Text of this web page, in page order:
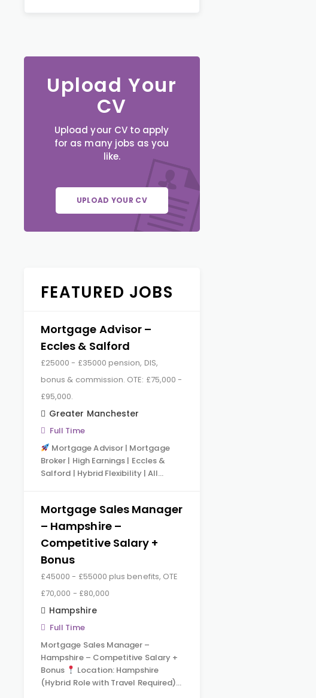
Upload Your
CV
Upload your CV to apply
for as many jobs as you
like.
UPLOAD YOUR CV
FEATURED JOBS
Mortgage Advisor –
Eccles & Salford
£25000 - £35000 pension, DIS,
bonus & commission. OTE: £75,000 -
£95,000.
Greater Manchester
Full Time
Mortgage Advisor | Mortgage
Broker | High Earnings | Eccles &
Salford | Hybrid Flexibility | All…
Mortgage Sales Manager
– Hampshire –
Competitive Salary +
Bonus
£45000 - £55000 plus benefits, OTE
£70,000 - £80,000
Hampshire
Full Time
Mortgage Sales Manager –
Hampshire – Competitive Salary +
Bonus
Location: Hampshire
(Hybrid Role with Travel Required)…